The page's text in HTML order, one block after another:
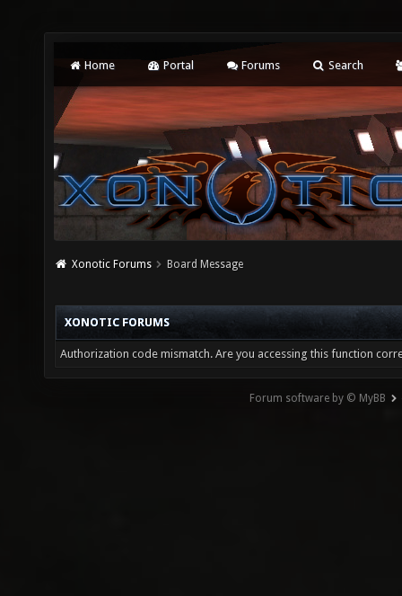
Home Portal Forums Search
Xonotic Forums Board Message
XONOTIC FORUMS
Authorization code mismatch. Are you accessing this function
Forum software by © MyBB